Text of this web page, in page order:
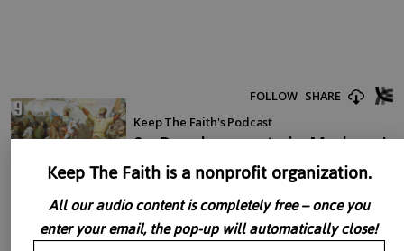
Keep The Faith is a nonprofit organization.
All our audio content is completely free – once you
enter your email, the pop-up will automatically close!